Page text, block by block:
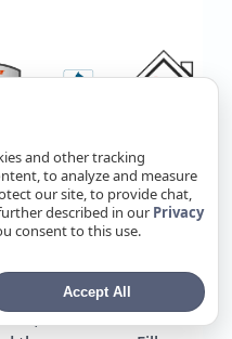
Rewards
who needs
or electrical
and other tracking
to analyze and measure
our site, to provide chat,
described in our Privacy
consent to this use.
Accept All